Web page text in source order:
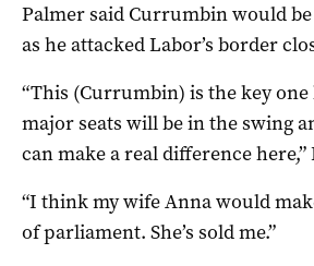
Palmer said Currumbin would
as he attacked Labor’s border
“This (Currumbin) is the key
major seats will be in the swing
can make a real difference here,”
“I think my wife Anna would
of parliament. She’s sold me.”